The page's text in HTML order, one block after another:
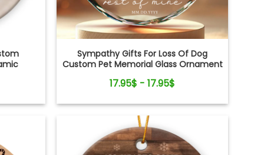
Sympathy Gifts For Loss Of Dog
Custom Pet Memorial Glass Ornament
17.95$ - 17.95$